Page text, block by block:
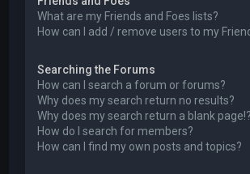
What are my Friends and Foes lists?
How can I add / remove users to my
Searching the Forums
How can I search a forum or forums?
Why does my search return no results?
Why does my search return a blank page!?
How do I search for members?
How can I find my own posts and topics?